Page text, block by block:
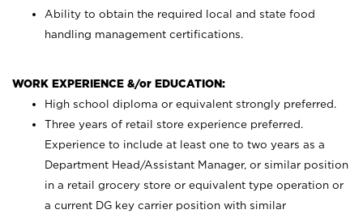
Ability to obtain the required local and state food
handling management certifications.
WORK EXPERIENCE &/or EDUCATION:
High school diploma or equivalent strongly preferred.
Three years of retail store experience preferred.
Experience to include at least one to two years as a
Department Head/Assistant Manager, or similar position
in a retail grocery store or equivalent type operation or
a current DG key carrier position with similar